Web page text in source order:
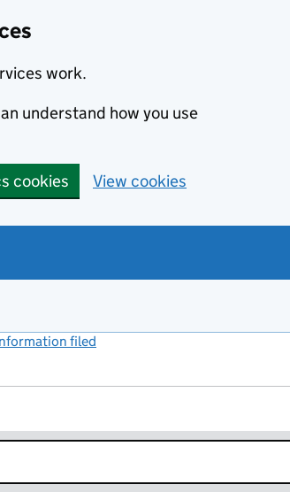
work.
understand how you use
cookies View cookies
filed